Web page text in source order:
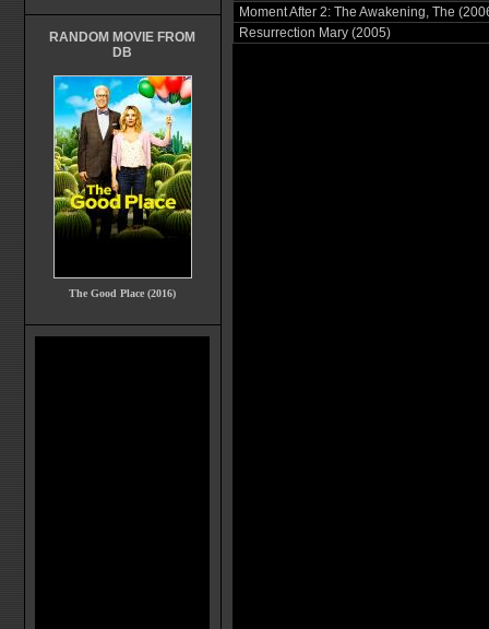
RANDOM MOVIE FROM
DB
The Good Place (2016)
Moment After 2: The Awakening, The
Resurrection Mary (2005)